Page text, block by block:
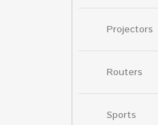
Projectors
Routers
Sports